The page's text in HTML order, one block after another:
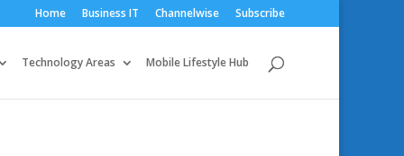
Home Business IT Channelwise Subscribe
Technology Areas Mobile Lifestyle Hub